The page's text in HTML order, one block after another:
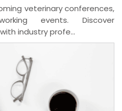
veterinary conferences,
events. Discover
industry profe...